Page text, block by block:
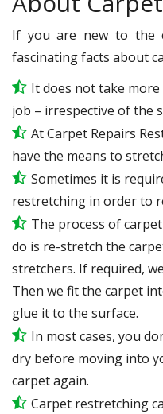
If you are new to the
fascinating facts about
It does not take
job – irrespective of the
At Carpet Repairs
have the means to
Sometimes it is
restretching in order to
The process of
do is re-stretch the
stretchers. If required,
Then we fit the carpet
glue it to the surface.
In most cases, you
dry before moving into
carpet again.
Carpet restretching